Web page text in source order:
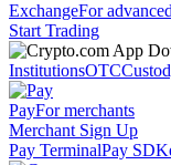
ExchangeFor
Start Trading
InstitutionsOTC
PayFor merchants
Merchant Sign Up
Pay TerminalPay SDK